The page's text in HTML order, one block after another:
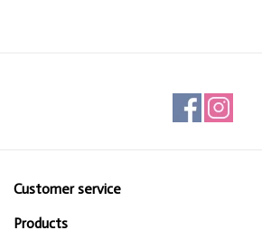
Customer service
Products